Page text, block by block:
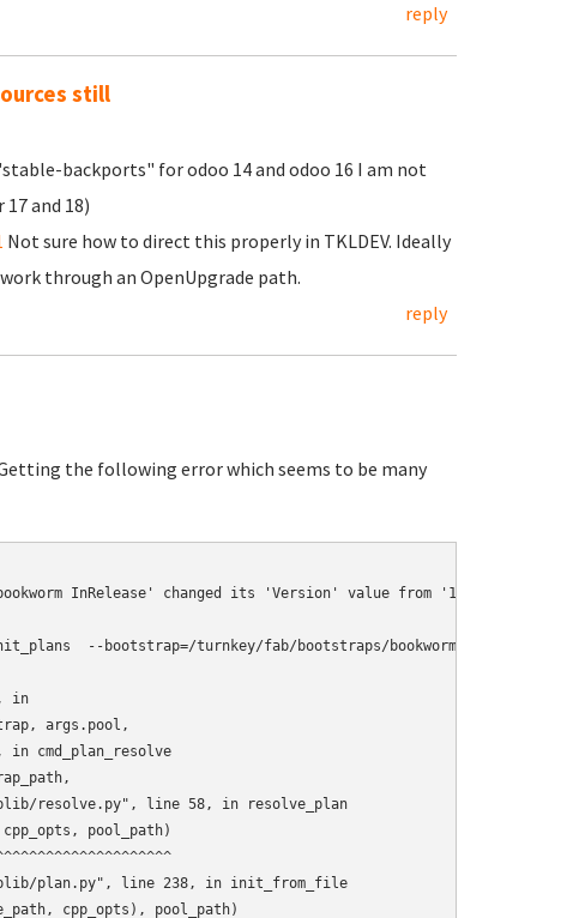
reply
still
backports" for odoo 14 and odoo 16 I am not
and 18)
Not sure how to direct this properly in TKLDEV. Ideally
through an OpenUpgrade path.
reply
the following error which seems to be many
InRelease' changed its 'Version' value from '12.1' to '12.8'
--bootstrap=/turnkey/fab/bootstraps/bookworm --output=build/
in
args.pool,
in cmd_plan_resolve
resolve.py", line 58, in resolve_plan
pool_path)
plan.py", line 238, in init_from_file
cpp_opts), pool_path)